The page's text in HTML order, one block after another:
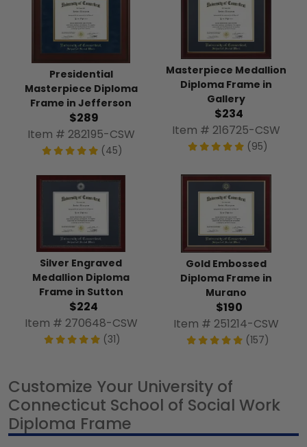
Presidential
Masterpiece Diploma
Frame in Jefferson
$289
Item # 282195-CSW
(45)
Masterpiece Medallion
Diploma Frame in
Gallery
$234
Item # 216725-CSW
(95)
Silver Engraved
Medallion Diploma
Frame in Sutton
$224
Item # 270648-CSW
(31)
Gold Embossed
Diploma Frame in
Murano
$190
Item # 251214-CSW
(157)
Customize Your University of
Connecticut School of Social Work
Diploma Frame